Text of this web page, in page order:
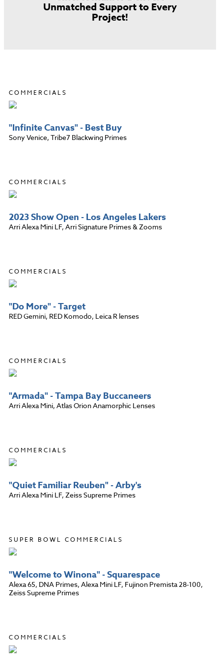
Unmatched Support to Every
Project!
COMMERCIALS
"Infinite Canvas" - Best Buy
Sony Venice, Tribe7 Blackwing Primes
COMMERCIALS
2023 Show Open - Los Angeles Lakers
Arri Alexa Mini LF, Arri Signature Primes & Zooms
COMMERCIALS
"Do More" - Target
RED Gemini, RED Komodo, Leica R lenses
COMMERCIALS
"Armada" - Tampa Bay Buccaneers
Arri Alexa Mini, Atlas Orion Anamorphic Lenses
COMMERCIALS
"Quiet Familiar Reuben" - Arby's
Arri Alexa Mini LF, Zeiss Supreme Primes
SUPER BOWL COMMERCIALS
"Welcome to Winona" - Squarespace
Alexa 65, DNA Primes, Alexa Mini LF, Fujinon Premista 28-100,
Zeiss Supreme Primes
COMMERCIALS